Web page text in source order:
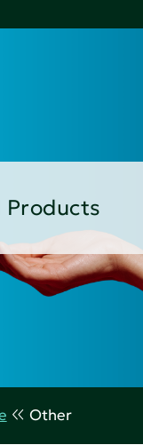
Products
Other